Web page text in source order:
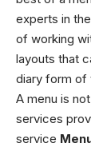
experts in
of working
layouts that
diary form of
A menu is
services
service